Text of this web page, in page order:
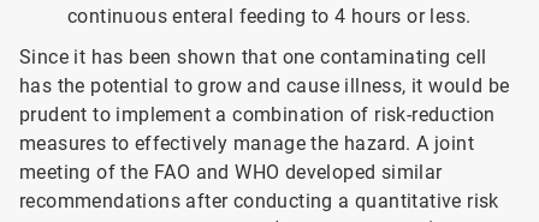
continuous enteral feeding to 4 hours or less.
Since it has been shown that one contaminating cell
has the potential to grow and cause illness, it would be
prudent to implement a combination of risk-reduction
measures to effectively manage the hazard. A joint
meeting of the FAO and WHO developed similar
recommendations after conducting a quantitative risk